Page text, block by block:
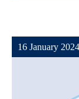
16 January 2024